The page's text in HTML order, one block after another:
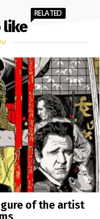
like
RELATED
of the artist